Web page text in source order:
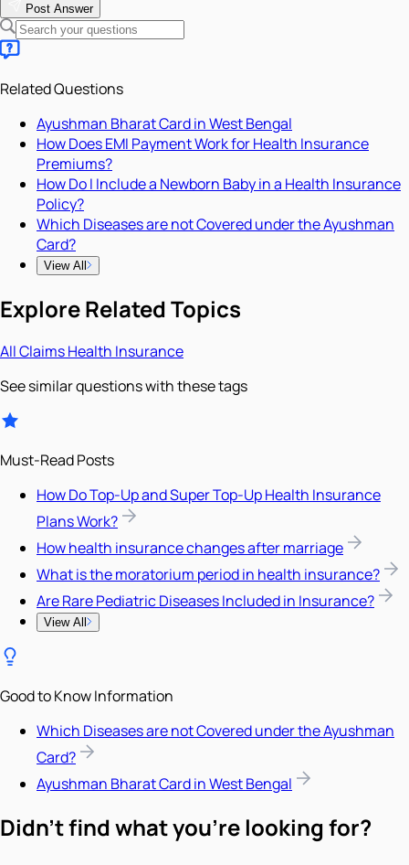
Post Answer
Related Questions
Ayushman Bharat Card in West Bengal
How Does EMI Payment Work for Health Insurance
Premiums?
How Do I Include a Newborn Baby in a Health Insurance
Policy?
Which Diseases are not Covered under the Ayushman
Card?
View All
Explore Related Topics
AllClaimsHealth Insurance
See similar questions with these tags
Must-Read Posts
How Do Top-Up and Super Top-Up Health Insurance
Plans Work?
How health insurance changes after marriage
What is the moratorium period in health insurance?
Are Rare Pediatric Diseases Included in Insurance?
View All
Good to Know Information
Which Diseases are not Covered under the Ayushman
Card?
Ayushman Bharat Card in West Bengal
Didn't find what you're looking for?